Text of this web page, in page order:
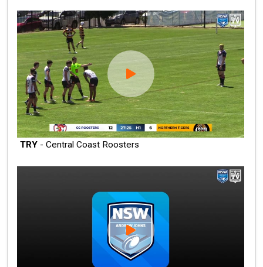
TRY - Central Coast Roosters